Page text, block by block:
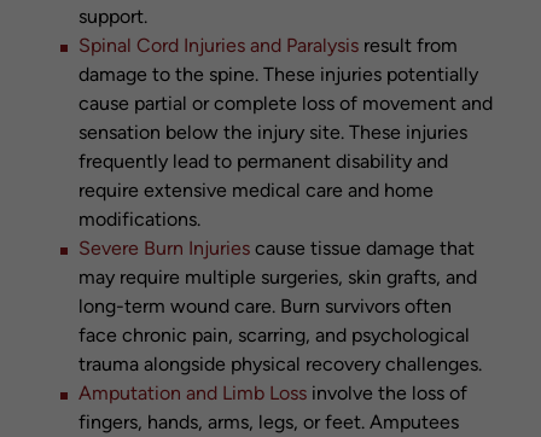
support.
Spinal Cord Injuries and Paralysis result from
damage to the spine. These injuries potentially
cause partial or complete loss of movement and
sensation below the injury site. These injuries
frequently lead to permanent disability and
require extensive medical care and home
modifications.
Severe Burn Injuries cause tissue damage that
may require multiple surgeries, skin grafts, and
long-term wound care. Burn survivors often
face chronic pain, scarring, and psychological
trauma alongside physical recovery challenges.
Amputation and Limb Loss involve the loss of
fingers, hands, arms, legs, or feet. Amputees